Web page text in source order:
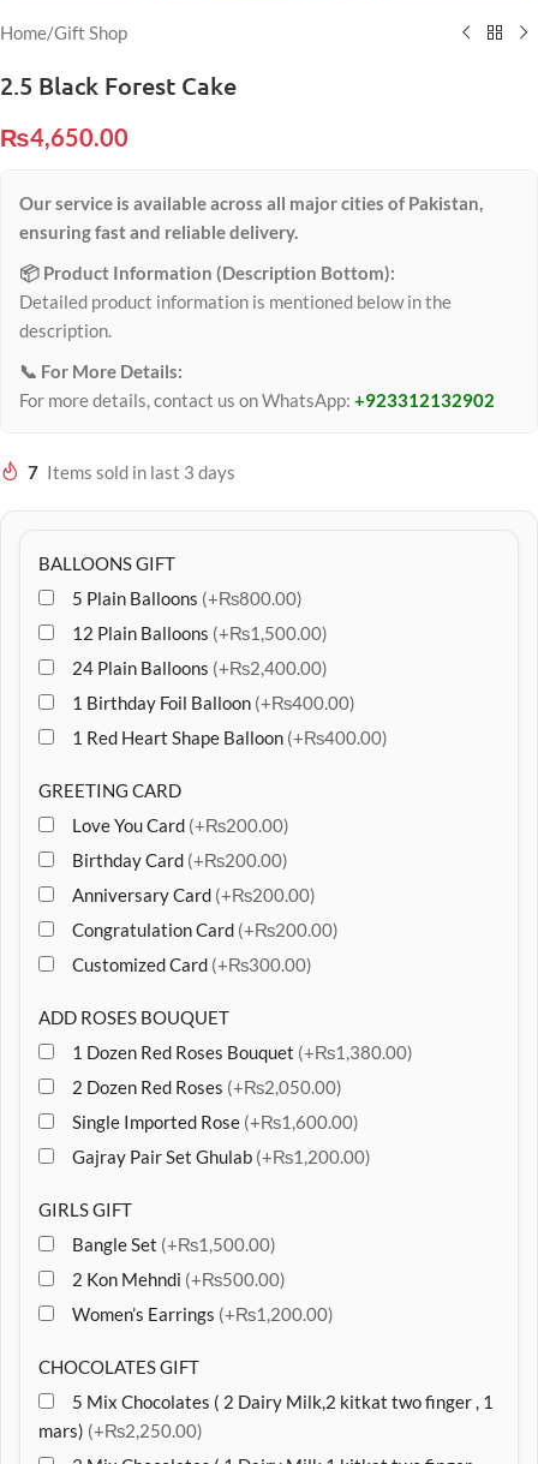
Home/Gift Shop
2.5 Black Forest Cake
₨4,650.00
Our service is available across all major cities of Pakistan,
ensuring fast and reliable delivery.
📦 Product Information (Description Bottom):
Detailed product information is mentioned below in the
description.
📞 For More Details:
For more details, contact us on WhatsApp: +923312132902
7 Items sold in last 3 days
BALLOONS GIFT
5 Plain Balloons (+₨800.00)
12 Plain Balloons (+₨1,500.00)
24 Plain Balloons (+₨2,400.00)
1 Birthday Foil Balloon (+₨400.00)
1 Red Heart Shape Balloon (+₨400.00)
GREETING CARD
Love You Card (+₨200.00)
Birthday Card (+₨200.00)
Anniversary Card (+₨200.00)
Congratulation Card (+₨200.00)
Customized Card (+₨300.00)
ADD ROSES BOUQUET
1 Dozen Red Roses Bouquet (+₨1,380.00)
2 Dozen Red Roses (+₨2,050.00)
Single Imported Rose (+₨1,600.00)
Gajray Pair Set Ghulab (+₨1,200.00)
GIRLS GIFT
Bangle Set (+₨1,500.00)
2 Kon Mehndi (+₨500.00)
Women’s Earrings (+₨1,200.00)
CHOCOLATES GIFT
5 Mix Chocolates ( 2 Dairy Milk,2 kitkat two finger , 1
mars) (+₨2,250.00)